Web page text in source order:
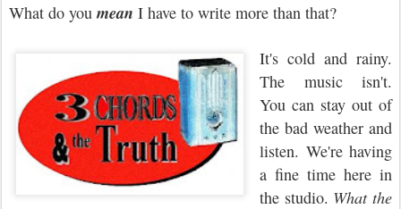
What do you mean I have to write more than that?
It's cold and rainy.
The music isn't.
You can stay out of
the bad weather and
listen. We're having
a fine time here in
the studio. What the